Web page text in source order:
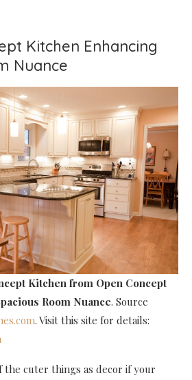
Kitchen Enhancing
Nuance
Kitchenfrom Open Concept
Room Nuance. Source
. Visit this site for details:
the cuter things as decor if your